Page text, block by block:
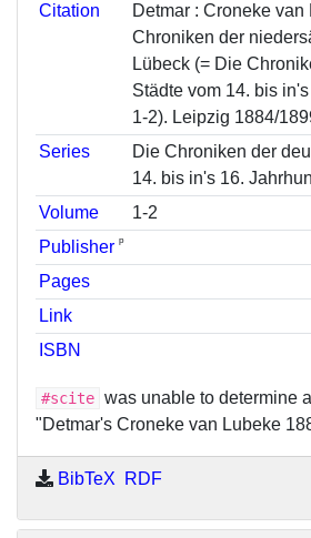
Citation
Detmar : Croneke van
Chroniken der
Lübeck (= Die
Städte vom 14. bis
1-2). Leipzig 1884/
Series
Die Chroniken der
14. bis in's 16.
Volume
1-2
Publisher ᵖ
Pages
Link
ISBN
#scite was unable to determine
"Detmar's Croneke van Lubeke
BibTeX RDF